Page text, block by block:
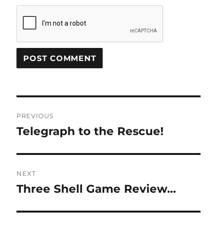
navigation
PREVIOUS
Previous
Telegraph to the Rescue!
NEXT
Next
Three Shell Game Review…